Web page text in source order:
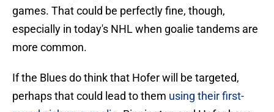
games. That could be perfectly fine, though,
especially in today's NHL when goalie tandems are
more common.
If the Blues do think that Hofer will be targeted,
perhaps that could lead to them using their first-